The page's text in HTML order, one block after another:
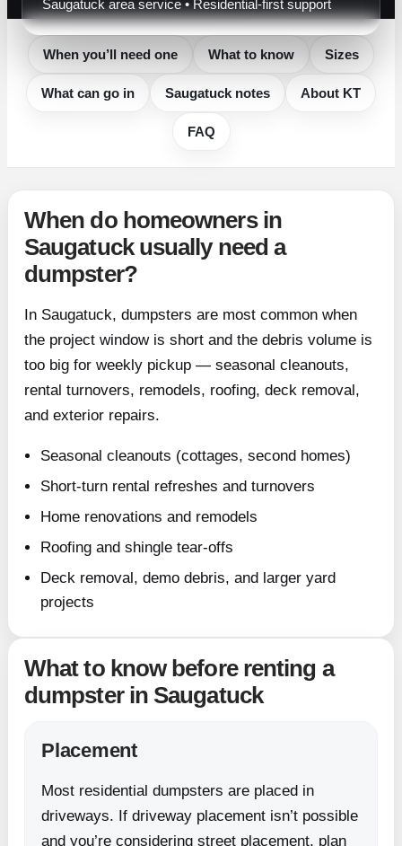
Saugatuck area service • Residential-first support
When you’ll need one What to know Sizes
What can go in Saugatuck notes About KT
FAQ
When do homeowners in
Saugatuck usually need a
dumpster?
In Saugatuck, dumpsters are most common when
the project window is short and the debris volume is
too big for weekly pickup — seasonal cleanouts,
rental turnovers, remodels, roofing, deck removal,
and exterior repairs.
Seasonal cleanouts (cottages, second homes)
Short-turn rental refreshes and turnovers
Home renovations and remodels
Roofing and shingle tear-offs
Deck removal, demo debris, and larger yard
projects
What to know before renting a
dumpster in Saugatuck
Placement
Most residential dumpsters are placed in
driveways. If driveway placement isn’t possible
and you’re considering street placement, plan